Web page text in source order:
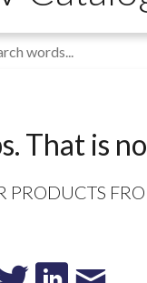
That is
PRODUCTS